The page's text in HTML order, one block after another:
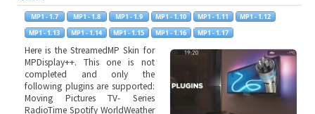
Here is the StreamedMP Skin for
MPDisplay++. This one is not
completed and only the
following plugins are supported:
Moving Pictures TV- Series
RadioTime Spotify WorldWeather